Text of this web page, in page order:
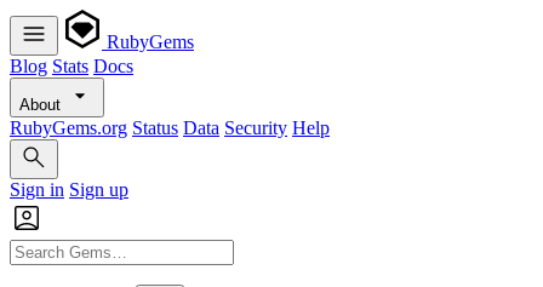
RubyGems
Blog Stats Docs
About
RubyGems.org Status Data Security Help
Sign in Sign up